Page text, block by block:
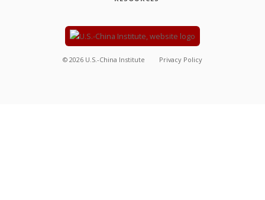
© 2026 U.S.-China Institute Privacy Policy